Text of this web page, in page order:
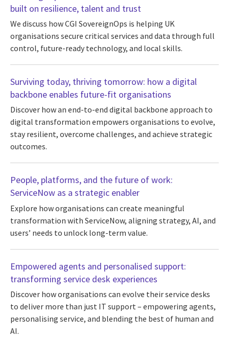
built on resilience, talent and trust
We discuss how CGI SovereignOps is helping UK
organisations secure critical services and data through full
control, future-ready technology, and local skills.
Surviving today, thriving tomorrow: how a digital
backbone enables future-fit organisations
Discover how an end-to-end digital backbone approach to
digital transformation empowers organisations to evolve,
stay resilient, overcome challenges, and achieve strategic
outcomes.
People, platforms, and the future of work:
ServiceNow as a strategic enabler
Explore how organisations can create meaningful
transformation with ServiceNow, aligning strategy, AI, and
users’ needs to unlock long-term value.
Empowered agents and personalised support:
transforming service desk experiences
Discover how organisations can evolve their service desks
to deliver more than just IT support – empowering agents,
personalising service, and blending the best of human and
AI.